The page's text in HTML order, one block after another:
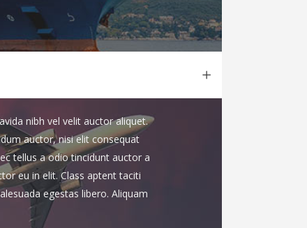
nibh vel velit auctor aliquet.
auctor, nisi elit consequat
tellus a odio tincidunt auctor a
eu in elit. Class aptent taciti
egestas libero. Aliquam